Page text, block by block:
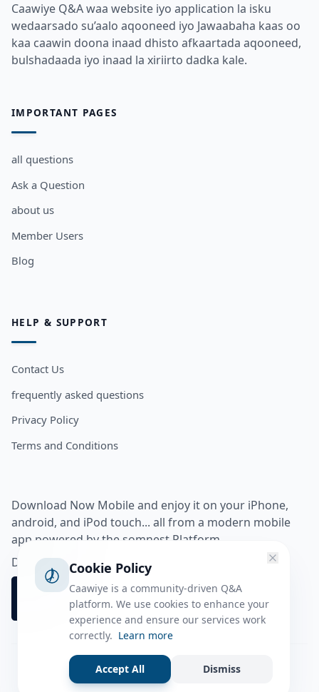
Caawiye Q&A waa website iyo application la isku
wedaarsado su’aalo aqooneed iyo Jawaabaha kaas oo
kaa caawin doona inaad dhisto afkaartada aqooneed,
bulshadaada iyo inaad la xiriirto dadka kale.
IMPORTANT PAGES
all questions
Ask a Question
about us
Member Users
Blog
HELP & SUPPORT
Contact Us
frequently asked questions
Privacy Policy
Terms and Conditions
Download Now Mobile and enjoy it on your iPhone,
android, and iPod touch... all from a modern mobile
app powered by the somnest Platform.
Download app from
Facebook
Instagram
Twitter
Cookie Policy
Caawiye is a community-driven Q&A
platform. We use cookies to enhance your
experience and ensure our services work
correctly. Learn more
Accept All Dismiss